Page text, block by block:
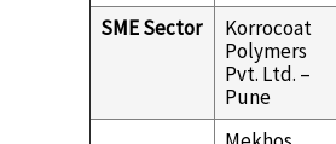
SME Sector
Korrocoat
Polymers
Pvt. Ltd. –
Pune